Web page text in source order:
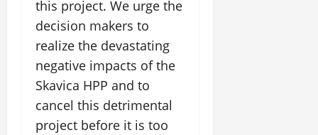
this project. We urge the
decision makers to
realize the devastating
negative impacts of the
Skavica HPP and to
cancel this detrimental
project before it is too